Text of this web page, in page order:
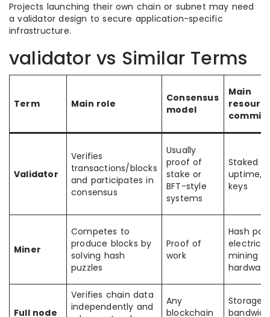
Projects launching their own chain or subnet may need
a validator design to secure application-specific
infrastructure.
validator vs Similar Terms
Term Main role
Consensus
model
Main
Validator
Verifies
transactions/blocks
and participates in
consensus
Usually
proof of
stake or
BFT-style
systems
Staked
uptime,
keys
Miner
Competes to
produce blocks by
solving hash
puzzles
Proof of
work
Hash
mining
hardware
Full node
Verifies chain data
independently and
Any
blockchain
Storage,